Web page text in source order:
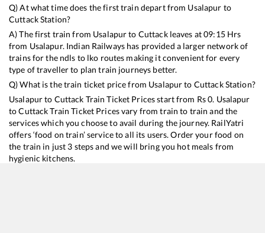
Q) At what time does the first train depart from Usalapur to
CuttackStation?
A) The first train from Usalapurto Cuttackleaves at09:15Hrs
from Usalapur. Indian Railways has provided a larger network of
trains for the ndls to lko routes making it convenient for every
type of traveller to plan train journeys better.
Q) What is the train ticket price from Usalapurto CuttackStation?
Usalapurto Cuttack Train Ticket Prices start from Rs0. Usalapur
toCuttackTrain Ticket Prices vary from train to train and the
services which you choose to avail during the journey. RailYatri
offers ‘food on train’ service to all its users. Order your food on
the train in just 3 steps and we will bring you hot meals from
hygienic kitchens.